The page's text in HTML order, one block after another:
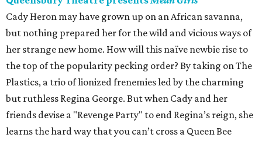
Cady Heron may have grown up on an African savanna,
but nothing prepared her for the wild and vicious ways of
her strange new home. How will this naïve newbie rise to
the top of the popularity pecking order? By taking on The
Plastics, a trio of lionized frenemies led by the charming
but ruthless Regina George. But when Cady and her
friends devise a "Revenge Party" to end Regina’s reign, she
learns the hard way that you can’t cross a Queen Bee